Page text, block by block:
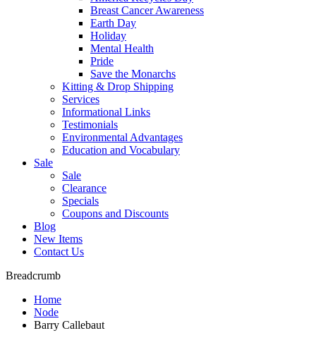
Breast Cancer Awareness
Earth Day
Holiday
Mental Health
Pride
Save the Monarchs
Kitting & Drop Shipping
Services
Informational Links
Testimonials
Environmental Advantages
Education and Vocabulary
Sale
Sale
Clearance
Specials
Coupons and Discounts
Blog
New Items
Contact Us
Breadcrumb
Home
Node
Barry Callebaut